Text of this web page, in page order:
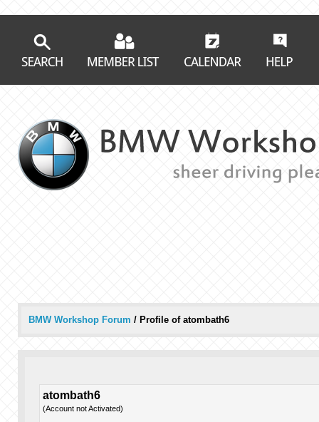
BMW Workshop Forum / Profile of atombath6
atombath6
(Account not Activated)